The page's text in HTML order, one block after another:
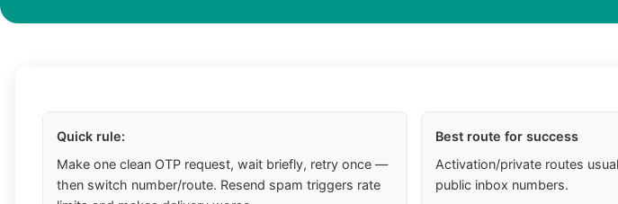
Quick rule:
Make one clean OTP request, wait briefly, retry once —
then switch number/route. Resend spam triggers rate
Best route for success
Activation/private routes
public inbox numbers.